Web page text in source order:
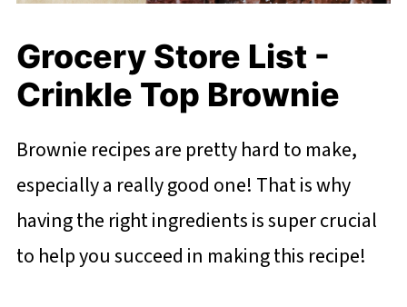
Grocery Store List -
Crinkle Top Brownie
Brownie recipes are pretty hard to make,
especially a really good one! That is why
having the right ingredients is super crucial
to help you succeed in making this recipe!